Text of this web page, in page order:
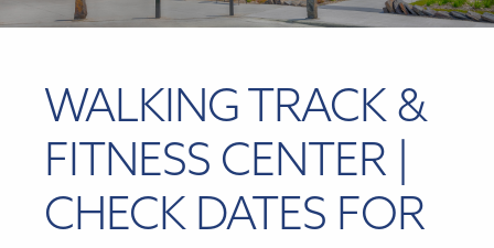
WALKING TRACK &
FITNESS CENTER |
CHECK DATES FOR